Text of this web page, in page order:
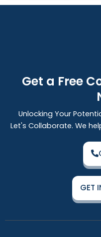
Get a Free
Unlocking Your
Let's Collaborate. We
GET